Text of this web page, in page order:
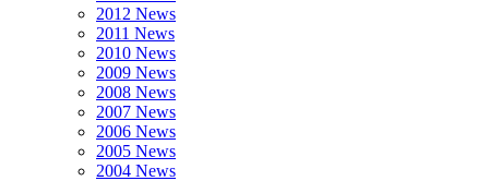
2012 News
2011 News
2010 News
2009 News
2008 News
2007 News
2006 News
2005 News
2004 News